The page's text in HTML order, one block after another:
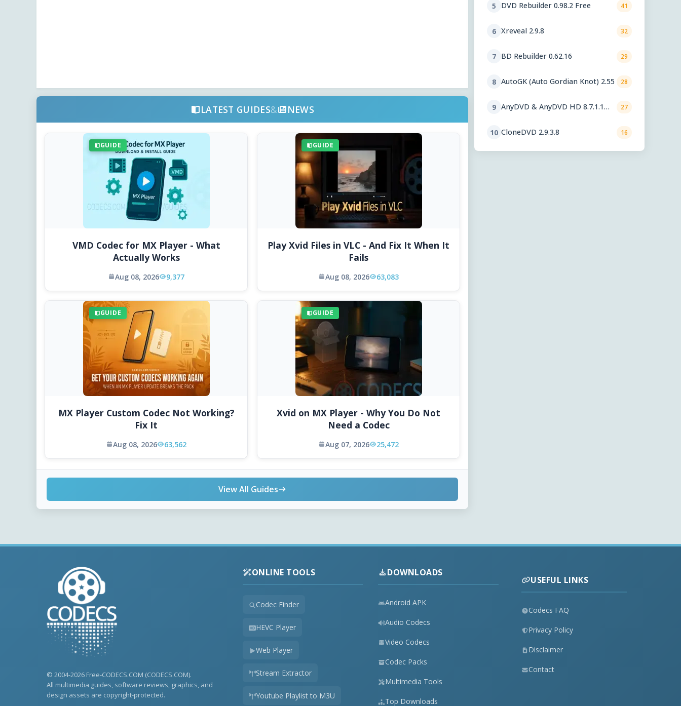
LATEST GUIDES& NEWS
GUIDE
VMD Codec for MX Player - What
Actually Works
Aug 08, 2026 9,377
GUIDE
Play Xvid Files in VLC - And Fix It When It
Fails
Aug 08, 2026 63,083
GUIDE
MX Player Custom Codec Not Working?
Fix It
Aug 08, 2026 63,562
GUIDE
Xvid on MX Player - Why You Do Not
Need a Codec
Aug 07, 2026 25,472
View All Guides
5 DVD Rebuilder 0.98.2 Free 41
6 Xreveal 2.9.8 32
7 BD Rebuilder 0.62.16 29
8 AutoGK (Auto Gordian Knot) 2.55 28
9 AnyDVD & AnyDVD HD 8.7.1.1
27
10 CloneDVD 2.9.3.8 16
© 2004-2026 Free-CODECS.COM (CODECS.COM).
All multimedia guides, software reviews, graphics, and
design assets are copyright-protected.
ONLINE TOOLS
Codec Finder
HEVC Player
Web Player
Stream Extractor
Youtube Playlist to M3U
DOWNLOADS
Android APK
Audio Codecs
Video Codecs
Codec Packs
Multimedia Tools
Top Downloads
USEFUL LINKS
Codecs FAQ
Privacy Policy
Disclaimer
Contact